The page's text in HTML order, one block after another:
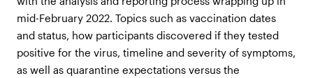
mid-February 2022. Topics such as vaccination dates
and status, how participants discovered if they tested
positive for the virus, timeline and severity of symptoms,
as well as quarantine expectations versus the